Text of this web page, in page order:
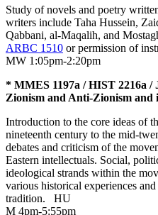
Study of novels and poetry
writers include Taha Hussein,
Qabbani, al-Maqalih, and
ARBC 1510 or permission of
MW 1:05pm-2:20pm
* MMES 1197a / HIST 2216a /
Zionism and Anti-Zionism and
Introduction to the core ideas of
nineteenth century to the mid-
debates and criticism of the
Eastern intellectuals. Social,
ideological strands within the
various historical experiences
tradition. HU
M 4pm-5:55pm